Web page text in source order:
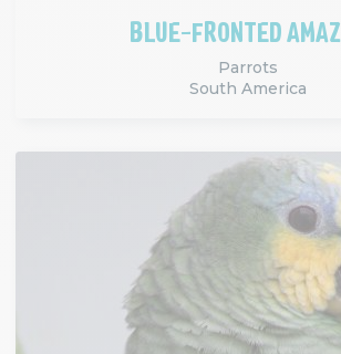
BLUE-FRONTED
Parrots
South America